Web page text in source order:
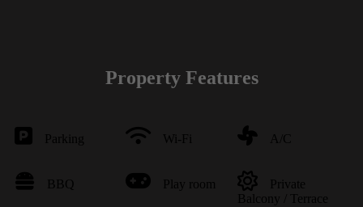
Property Features
Parking Wi-Fi A/C
BBQ Play room
Private
Balcony / Terrace